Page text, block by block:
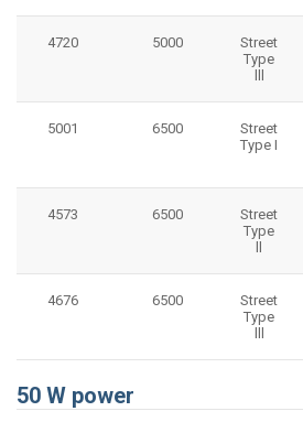
4720 5000
Street
Type
5001 6500
Street
Type I
4573 6500
Street
Type
4676 6500
Street
Type
50 W power